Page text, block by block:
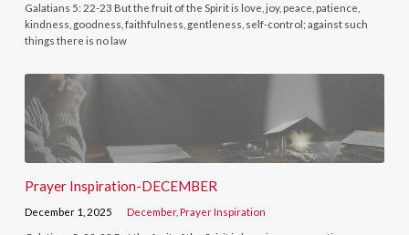
Galatians 5: 22-23 But the fruit of the Spirit is love, joy, peace, patience,
kindness, goodness, faithfulness, gentleness, self-control; against such
things there is no law
Prayer Inspiration-DECEMBER
December 1, 2025 December,Prayer Inspiration